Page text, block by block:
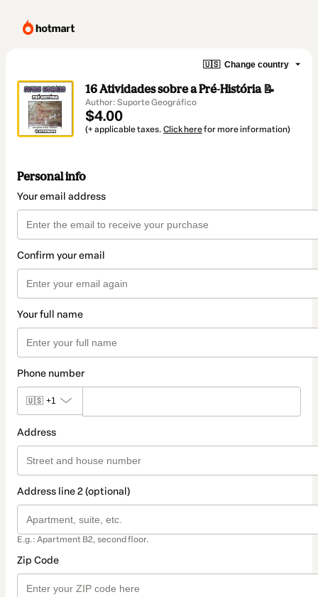
🇺🇸 Change country
16 Atividades sobre a Pré-História 📝
Author: Suporte Geográfico
$4.00
(+ applicable taxes. Click herefor more information)
Personal info
Your email address
Confirm your email
Your full name
Phone number
🇺🇸 +1
Address
Address line 2 (optional)
E.g.: Apartment B2, second floor.
Zip Code